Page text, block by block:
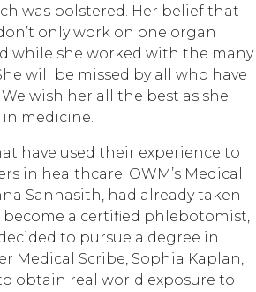
was bolstered. Her belief that
only work on one organ
while she worked with the many
will be missed by all who have
wish her all the best as she
in medicine.
have used their experience to
in healthcare. OWM’s Medical
Sannasith, had already taken
a certified phlebotomist,
to pursue a degree in
Medical Scribe, Sophia Kaplan,
obtain real world exposure to